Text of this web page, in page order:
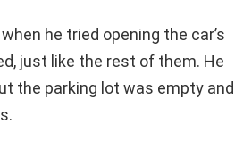
he tried opening the car’s
just like the rest of them. He
the parking lot was empty and